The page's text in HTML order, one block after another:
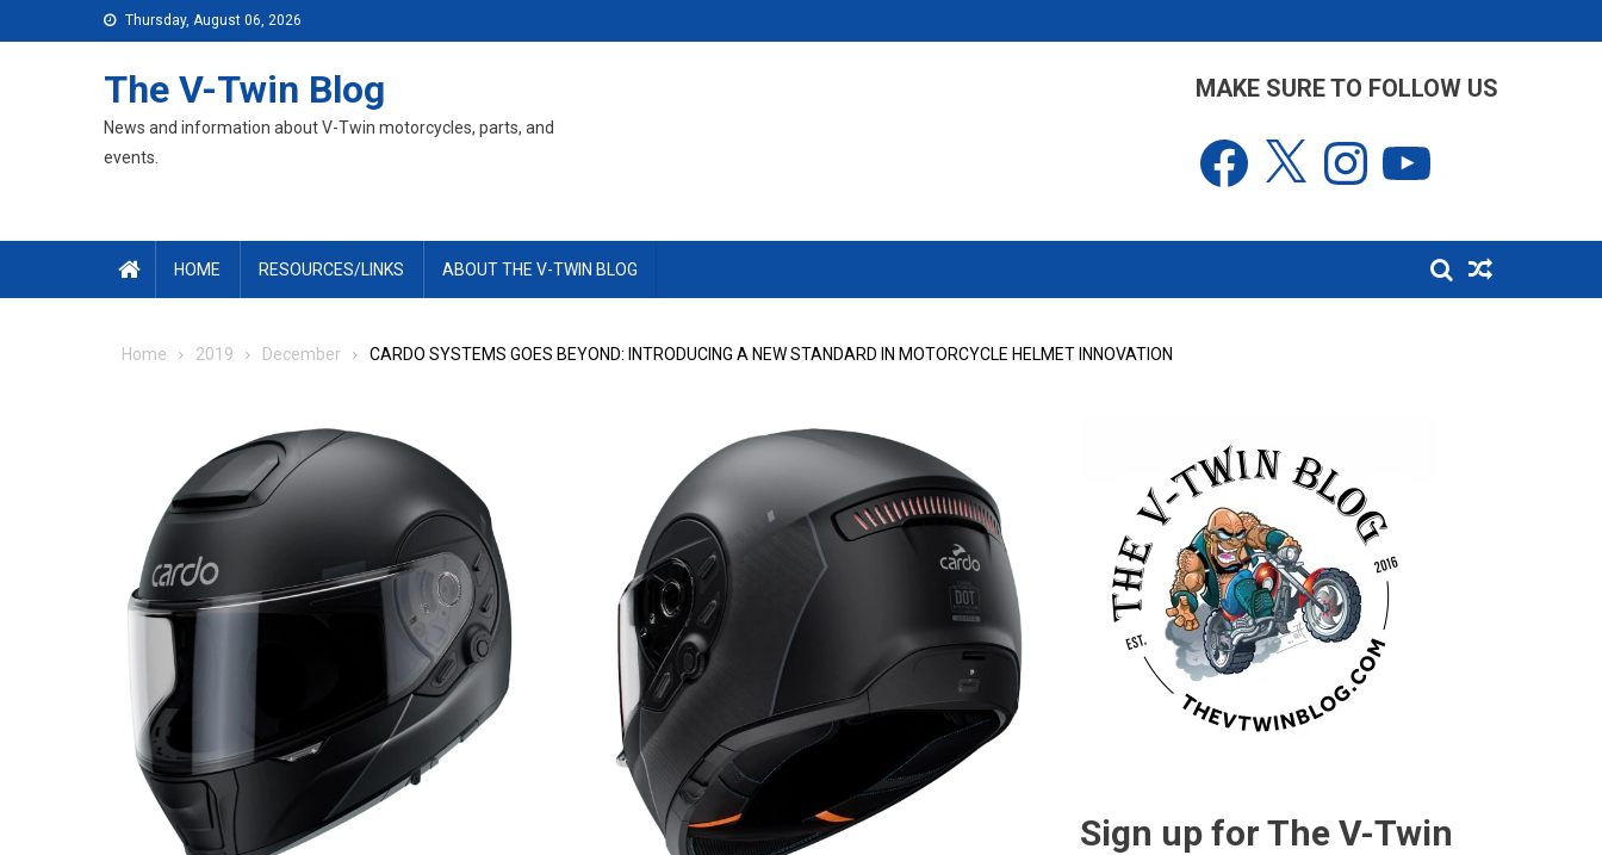
to
Thursday, August 06, 2026
The V-Twin Blog
News and information about V-Twin motorcycles, parts, and
events.
MAKE SURE TO FOLLOW US
Facebook Instagram
HOME RESOURCES/LINKS ABOUT THE V-TWIN BLOG
Home 2019 December CARDO SYSTEMS GOES BEYOND: INTRODUCING A NEW STANDARD IN MOTORCYCLE HELMET INNOVATION
Sign up for The V-Twin